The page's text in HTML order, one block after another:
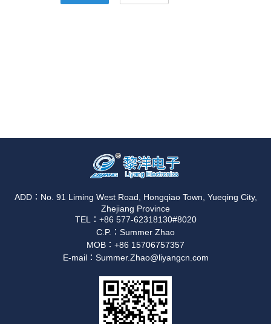
ADD：No. 91 Liming West Road, Hongqiao Town, Yueqing City,
Zhejiang Province
TEL：+86 577-62318130#8020
C.P.：Summer Zhao
MOB：+86 15706757357
E-mail：Summer.Zhao@liyangcn.com